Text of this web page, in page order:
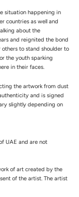
situation happening in
countries as well and
about the
and reignited the bond
to stand shoulder to
the youth sparking
in their faces.
the artwork from dust
and is signed
slightly depending on
UAE and are not
of art created by the
of the artist. The artist